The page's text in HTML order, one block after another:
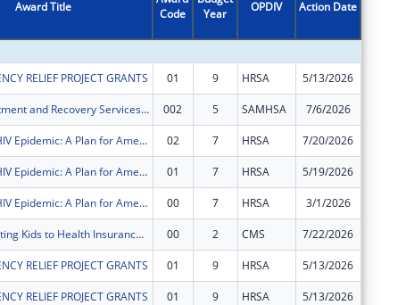
Award Title
Code
Year
OPDIV Action Date
RELIEF PROJECT GRANTS 01 9 HRSA 5/13/2026
Opioid Treatment and Recovery Services (OTRS) 002 5 SAMHSA 7/6/2026
Ending the HIV Epidemic: A Plan for America ? Ryan White HIV/AIDS Program Parts A and B 02 7 HRSA 7/20/2026
Ending the HIV Epidemic: A Plan for America ? Ryan White HIV/AIDS Program Parts A and B 01 7 HRSA 5/19/2026
Ending the HIV Epidemic: A Plan for America ? Ryan White HIV/AIDS Program Parts A and B 00 7 HRSA 3/1/2026
CKC Connecting Kids to Health Insurance in Bexar County 00 2 CMS 7/22/2026
RELIEF PROJECT GRANTS 01 9 HRSA 5/13/2026
RELIEF PROJECT GRANTS 01 9 HRSA 5/13/2026